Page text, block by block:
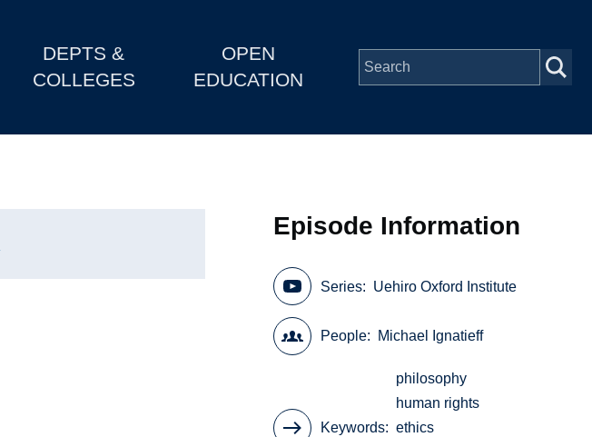
DEPTS &
COLLEGES
OPEN
EDUCATION
Episode Information
Series Uehiro Oxford Institute
People Michael Ignatieff
Keywords
philosophy
human rights
ethics